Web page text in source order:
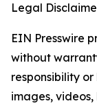
Legal
EIN Presswire
without
responsibility
images,